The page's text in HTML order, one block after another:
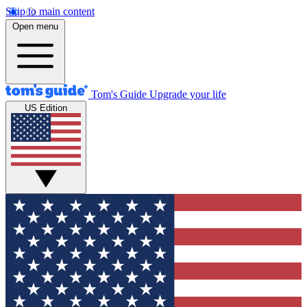
Skip to main content
Open menu
Tom's Guide Upgrade your life
US Edition